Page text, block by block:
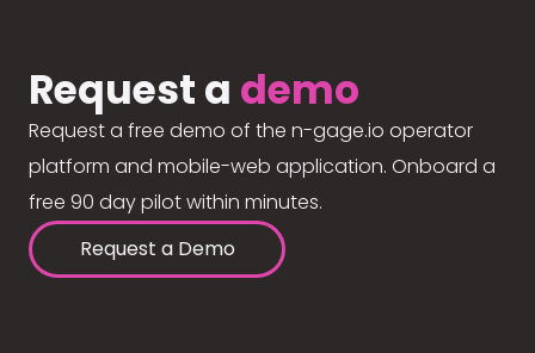
Request a demo
Request a free demo of the n-gage.io operator
platform and mobile-web application. Onboard a
free 90 day pilot within minutes.
Request a Demo